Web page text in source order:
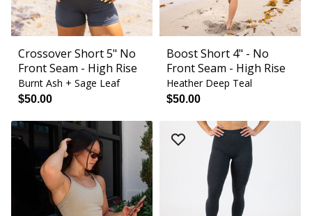
Crossover Short 5" No
Front Seam - High Rise
Burnt Ash + Sage Leaf
$50.00
Boost Short 4" - No
Front Seam - High Rise
Heather Deep Teal
$50.00